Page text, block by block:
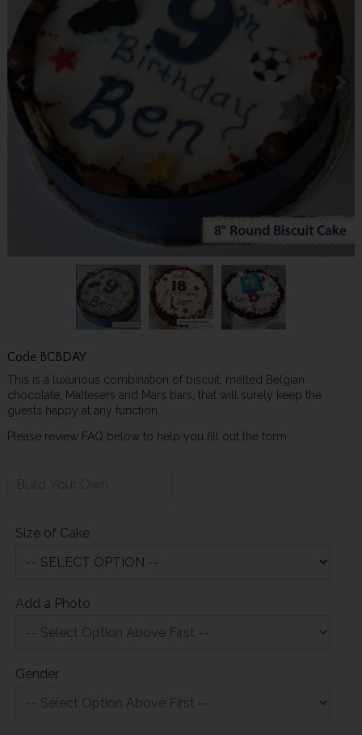
Code BCBDAY
This is a luxurious combination of biscuit, melted Belgian
chocolate, Maltesers and Mars bars, that will surely keep the
guests happy at any function.
Please review FAQ below to help you fill out the form.
Build Your Own
Size of Cake
Add a Photo
Gender